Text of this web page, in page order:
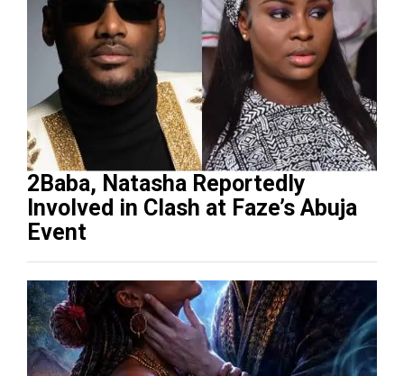
2Baba, Natasha Reportedly
Involved in Clash at Faze’s Abuja
Event